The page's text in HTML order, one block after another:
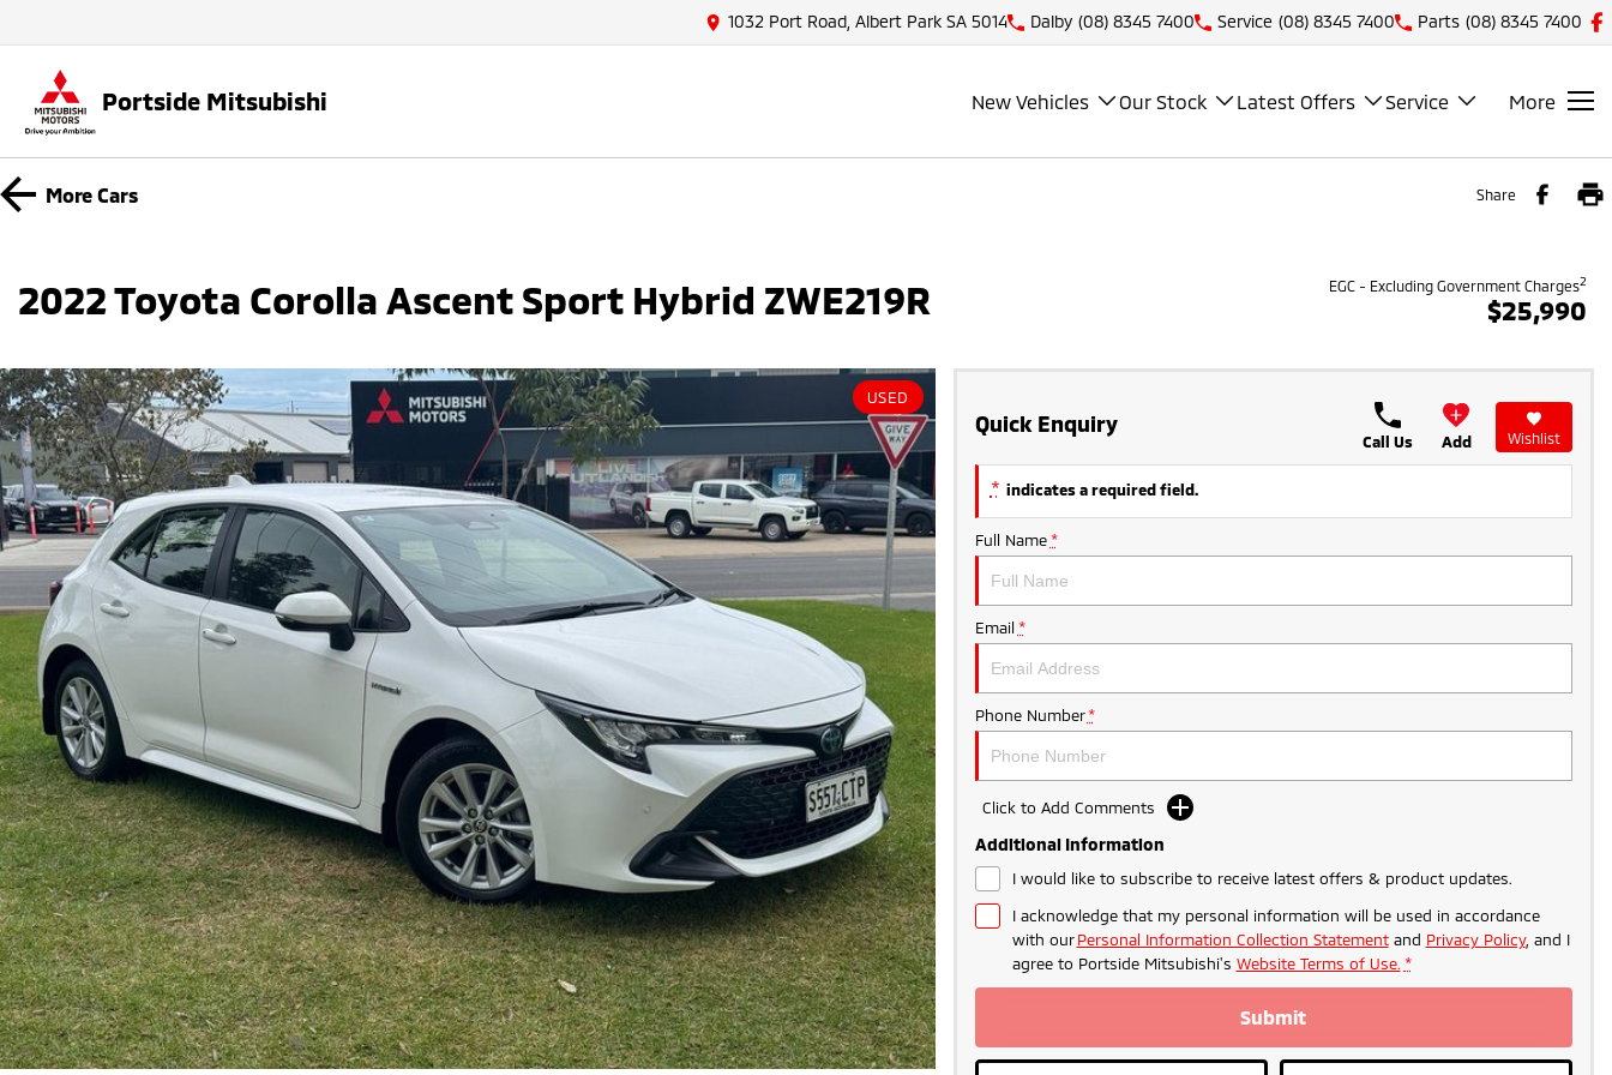
1032 Port Road, Albert Park SA 5014 Dalby (08) 8345 7400 Service (08) 8345 7400 Parts (08) 8345 7400
Portside Mitsubishi New Vehicles Our Stock Latest Offers Service More
More Cars Share
2022 Toyota Corolla Ascent Sport Hybrid ZWE219R EGC - Excluding Government Charges2
$25,990
USED
Quick Enquiry
Call Us Add Wishlist
* indicates a required field.
Full Name *
Email *
Phone Number *
Click to Add Comments
Additional Information
I would like to subscribe to receive latest offers & product updates.
I acknowledge that my personal information will be used in accordance
with ourPersonal Information Collection Statementand Privacy Policy, and I
agree to Portside Mitsubishi's Website Terms of Use. *
Submit